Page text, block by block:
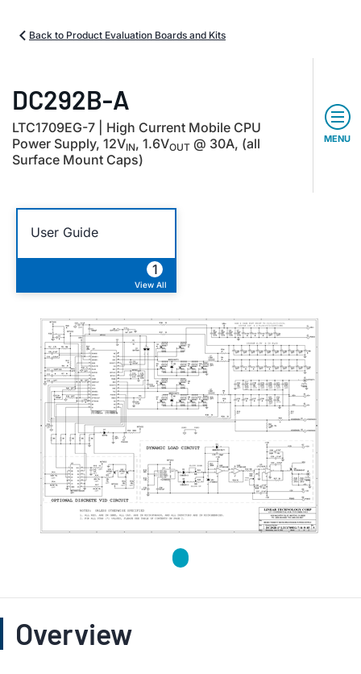
Back to Product Evaluation Boards and Kits
DC292B-A
LTC1709EG-7 | High Current Mobile CPU
Power Supply, 12VIN, 1.6VOUT @ 30A, (all
Surface Mount Caps)
MENU
User Guide
1
View All
Overview